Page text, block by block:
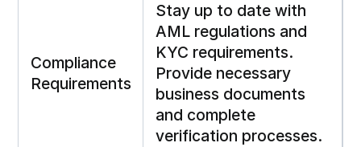
Compliance
Requirements
Stay up to date with
AML regulations and
KYC requirements.
Provide necessary
business documents
and complete
verification processes.